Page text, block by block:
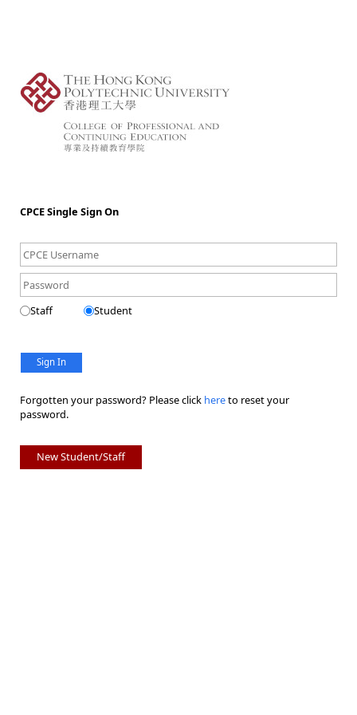
CPCE Single Sign On
Staff Student
Sign In
Forgotten your password? Please click hereto reset your
password.
New Student/Staff